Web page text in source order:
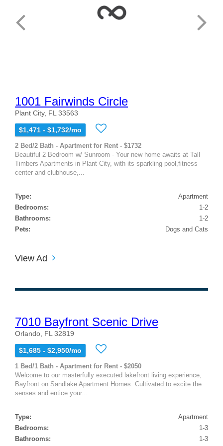
1001 Fairwinds Circle
Plant City, FL 33563
$1,471 - $1,732/mo
2 Bed/2 Bath - Apartment for Rent - $1732
Beautiful 2 Bedroom w/ Sunroom - Your new home awaits at Tall
Timbers Apartments in Plant City, with its sparkling pool,fitness
center and clubhouse,...
Type:
Apartment
Bedrooms:
1-2
Bathrooms:
1-2
Pets:
Dogs and Cats
View Ad
7010 Bayfront Scenic Drive
Orlando, FL 32819
$1,685 - $2,950/mo
1 Bed/1 Bath - Apartment for Rent - $2050
Welcome to our masterfully executed lakefront living experience,
Bayfront on Sandlake Apartment Homes. Cultivated to excite the
senses and entice your...
Type:
Apartment
Bedrooms:
1-3
Bathrooms:
1-3